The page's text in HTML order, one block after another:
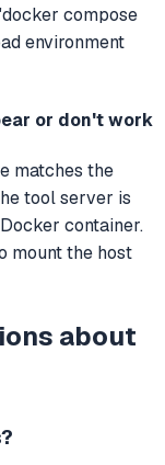
compose
environment
or don't work
matches the
tool server is
container.
mount the host
about
?